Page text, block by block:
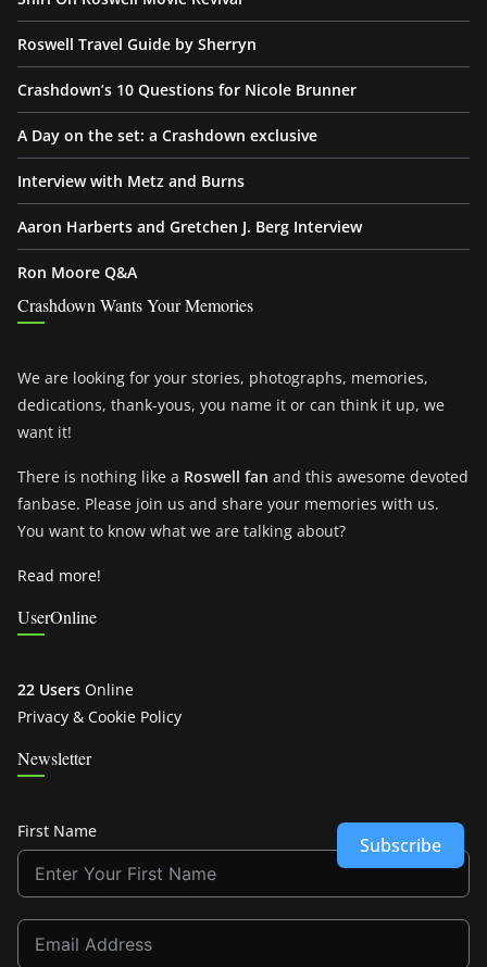
Roswell Travel Guide by Sherryn
Crashdown’s 10 Questions for Nicole Brunner
A Day on the set: a Crashdown exclusive
Interview with Metz and Burns
Aaron Harberts and Gretchen J. Berg Interview
Ron Moore Q&A
Crashdown Wants Your Memories
We are looking for your stories, photographs, memories,
dedications, thank-yous, you name it or can think it up, we
want it!
There is nothing like a Roswell fan and this awesome devoted
fanbase. Please join us and share your memories with us.
You want to know what we are talking about?
Read more!
UserOnline
22 Users Online
Privacy & Cookie Policy
Newsletter
First Name
Subscribe